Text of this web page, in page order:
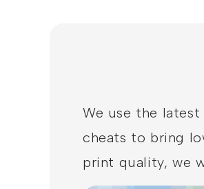
We use the
cheats to bring
print quality, we